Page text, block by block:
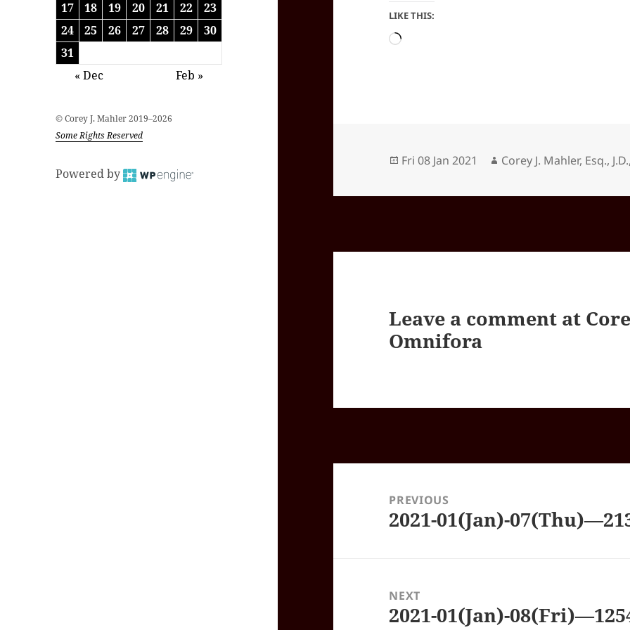
17
18 19 20 21 22
23
24
25 26 27 28 29
30
31
« Dec
Feb »
© Corey J. Mahler 2019–2026
Some Rights Reserved
Powered by
LIKE THIS:
Loading…
Posted
Fri 08 Jan 2021 Author
Corey J. Mahler, Esq.,
Leave a comment at
Omnifora
navigationPREVIOUS
Previous
2021-01(Jan)-
NEXT
Next
2021-01(Jan)-